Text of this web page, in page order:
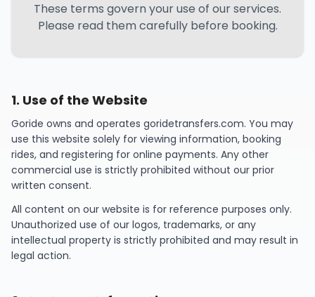
These terms govern your use of our services.
Please read them carefully before booking.
1. Use of the Website
Goride owns and operates goridetransfers.com. You may
use this website solely for viewing information, booking
rides, and registering for online payments. Any other
commercial use is strictly prohibited without our prior
written consent.
All content on our website is for reference purposes only.
Unauthorized use of our logos, trademarks, or any
intellectual property is strictly prohibited and may result in
legal action.